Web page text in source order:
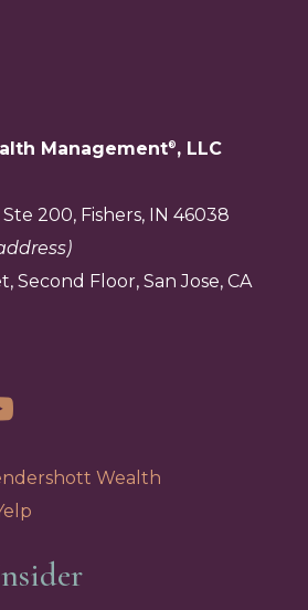
Management® , LLC
200, Fishers, IN 46038
Second Floor, San Jose, CA
Wealth